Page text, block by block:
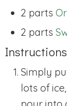
2 parts
2 parts
Instructions
Simply
lots of